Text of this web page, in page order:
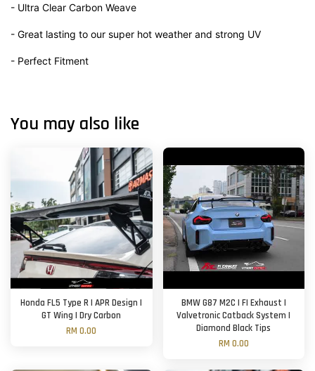
- Ultra Clear Carbon Weave
- Great lasting to our super hot weather and strong UV
- Perfect Fitment
You may also like
Honda FL5 Type R | APR Design |
GT Wing | Dry Carbon
RM 0.00
BMW G87 M2C | FI Exhaust |
Valvetronic Catback System |
Diamond Black Tips
RM 0.00